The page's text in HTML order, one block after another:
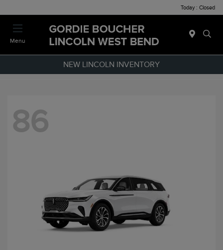
Today : Closed
Menu
NEW LINCOLN INVENTORY
86